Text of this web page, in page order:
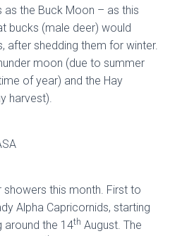
the Buck Moon – as this
bucks (male deer) would
after shedding them for winter.
moon (due to summer
of year) and the Hay
harvest).
this month. First to
Alpha Capricornids, starting
around the 14th August. The